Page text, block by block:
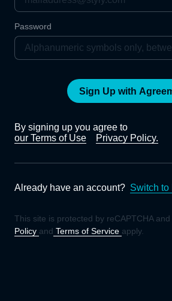
Password
Sign Up with
By signing up you agree to
our Terms of Use
Privacy Policy.
Already have an account? Switch to
This site is protected by reCAPTCHA
Policy and Terms of Service apply.